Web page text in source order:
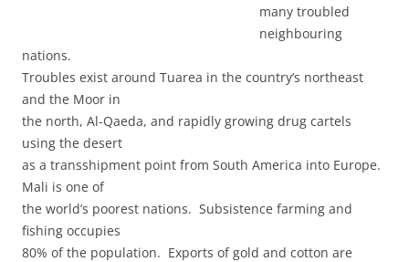
many troubled
neighbouring
nations.
Troubles exist around Tuarea in the country’s northeast
and the Moor in
the north, Al-Qaeda, and rapidly growing drug cartels
using the desert
as a transshipment point from South America into Europe.
Mali is one of
the world’s poorest nations. Subsistence farming and
fishing occupies
80% of the population. Exports of gold and cotton are